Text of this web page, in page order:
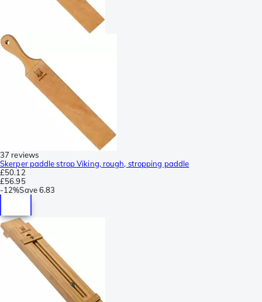
37 reviews
Skerper paddle strop Viking, rough, stropping paddle
£50.12
£56.95
-12%Save6.83